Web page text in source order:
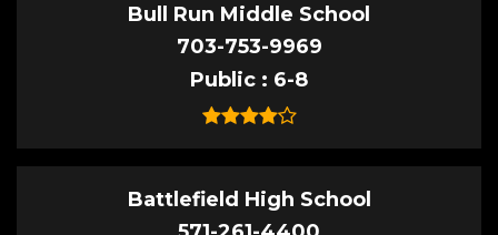
Bull Run Middle School
703-753-9969
Public
6-8
Battlefield High School